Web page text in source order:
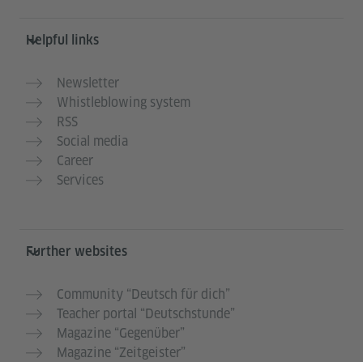
Helpful links
Newsletter
Whistleblowing system
RSS
Social media
Career
Services
Further websites
Community “Deutsch für dich”
Teacher portal “Deutschstunde”
Magazine “Gegenüber”
Magazine “Zeitgeister”